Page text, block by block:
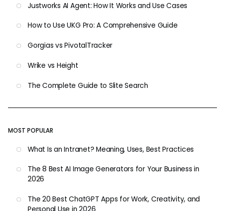
Justworks AI Agent: How It Works and Use Cases
How to Use UKG Pro: A Comprehensive Guide
Gorgias vs PivotalTracker
Wrike vs Height
The Complete Guide to Slite Search
MOST POPULAR
What Is an Intranet? Meaning, Uses, Best Practices
The 8 Best AI Image Generators for Your Business in
2026
The 20 Best ChatGPT Apps for Work, Creativity, and